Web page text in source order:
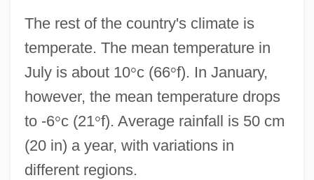
The rest of the country's climate is
temperate. The mean temperature in
July is about 10°c (66°f). In January,
however, the mean temperature drops
to -6°c (21°f). Average rainfall is 50 cm
(20 in) a year, with variations in
different regions.